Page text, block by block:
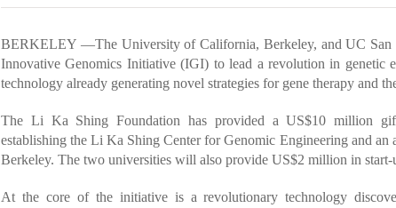
BERKELEY —The University of California, Berkeley, and UC San
Innovative Genomics Initiative (IGI) to lead a revolution in genetic
technology already generating novel strategies for gene therapy and
The Li Ka Shing Foundation has provided a US$10 million
establishing the Li Ka Shing Center for Genomic Engineering and
Berkeley. The two universities will also provide US$2 million in start-
At the core of the initiative is a revolutionary technology